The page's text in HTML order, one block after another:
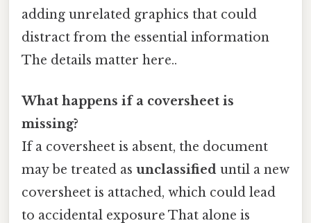
adding unrelated graphics that could
distract from the essential information
The details matter here..
What happens if a coversheet is
missing?
If a coversheet is absent, the document
may be treated as unclassified until a new
coversheet is attached, which could lead
to accidental exposure That alone is